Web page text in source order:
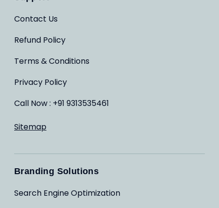
Contact Us
Refund Policy
Terms & Conditions
Privacy Policy
Call Now : +91 9313535461
Sitemap
Branding Solutions
Search Engine Optimization